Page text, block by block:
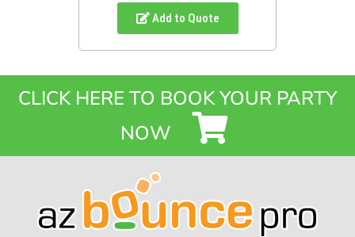
Add to Quote
CLICK HERE TO BOOK YOUR PARTY
NOW